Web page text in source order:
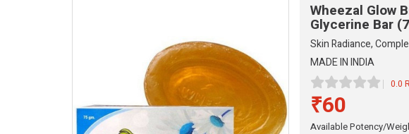
Wheezal Glow
Glycerine Bar
Skin Radiance,
MADE IN INDIA
0.0
₹60
Available Potency/